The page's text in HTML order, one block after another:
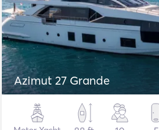
Azimut 27 Grande